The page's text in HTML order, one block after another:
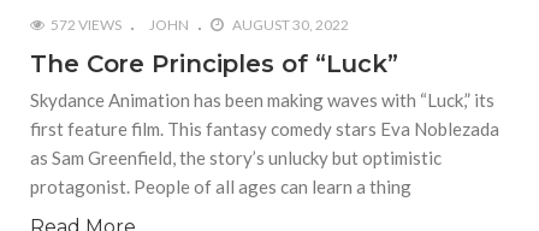
572 VIEWS JOHN AUGUST 30, 2022
The Core Principles of “Luck”
Skydance Animation has been making waves with “Luck,” its
first feature film. This fantasy comedy stars Eva Noblezada
as Sam Greenfield, the story’s unlucky but optimistic
protagonist. People of all ages can learn a thing